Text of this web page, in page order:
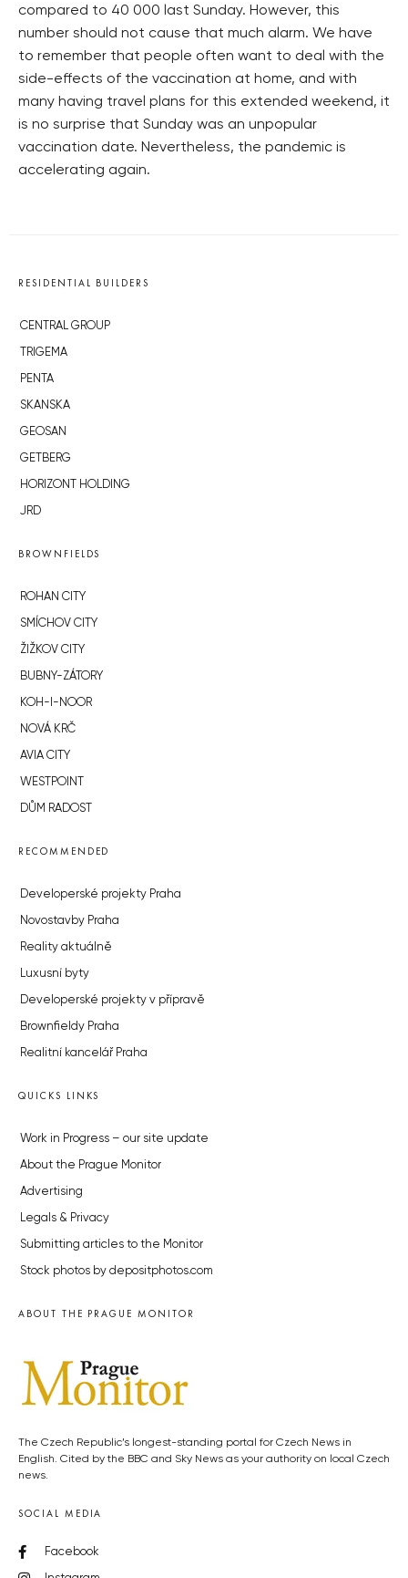
compared to 40 000 last Sunday. However, this
number should not cause that much alarm. We have
to remember that people often want to deal with the
side-effects of the vaccination at home, and with
many having travel plans for this extended weekend, it
is no surprise that Sunday was an unpopular
vaccination date. Nevertheless, the pandemic is
accelerating again.
RESIDENTIAL BUILDERS
CENTRAL GROUP
TRIGEMA
PENTA
SKANSKA
GEOSAN
GETBERG
HORIZONT HOLDING
JRD
BROWNFIELDS
ROHAN CITY
SMÍCHOV CITY
ŽIŽKOV CITY
BUBNY-ZÁTORY
KOH-I-NOOR
NOVÁ KRČ
AVIA CITY
WESTPOINT
DŮM RADOST
RECOMMENDED
Developerské projekty Praha
Novostavby Praha
Reality aktuálně
Luxusní byty
Developerské projekty v přípravě
Brownfieldy Praha
Realitní kancelář Praha
QUICKS LINKS
Work in Progress – our site update
About the Prague Monitor
Advertising
Legals & Privacy
Submitting articles to the Monitor
Stock photos by depositphotos.com
ABOUT THE PRAGUE MONITOR
The Czech Republic’s longest-standing portal for Czech News in
English. Cited by the BBC and Sky News as your authority on local Czech
news.
SOCIAL MEDIA
Facebook